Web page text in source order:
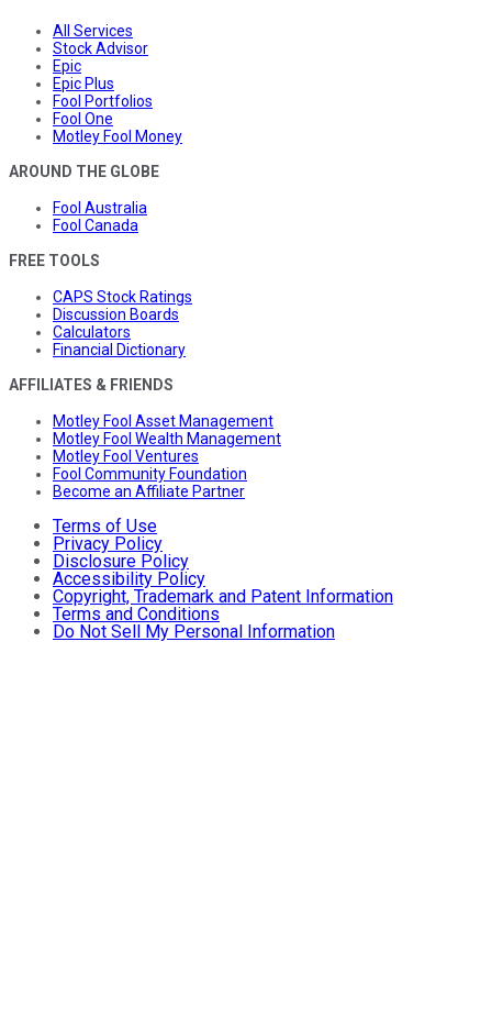
All Services
Stock Advisor
Epic
Epic Plus
Fool Portfolios
Fool One
Motley Fool Money
AROUND THE GLOBE
Fool Australia
Fool Canada
FREE TOOLS
CAPS Stock Ratings
Discussion Boards
Calculators
Financial Dictionary
AFFILIATES & FRIENDS
Motley Fool Asset Management
Motley Fool Wealth Management
Motley Fool Ventures
Fool Community Foundation
Become an Affiliate Partner
Terms of Use
Privacy Policy
Disclosure Policy
Accessibility Policy
Copyright, Trademark and Patent Information
Terms and Conditions
Do Not Sell My Personal Information